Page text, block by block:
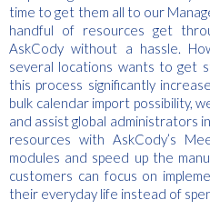
time to get them all to our
handful of resources get
AskCody without a hassle.
several locations wants to get
this process significantly
bulk calendar import possibility,
and assist global administrators
resources with AskCody’s
modules and speed up the
customers can focus on
their everyday life instead of